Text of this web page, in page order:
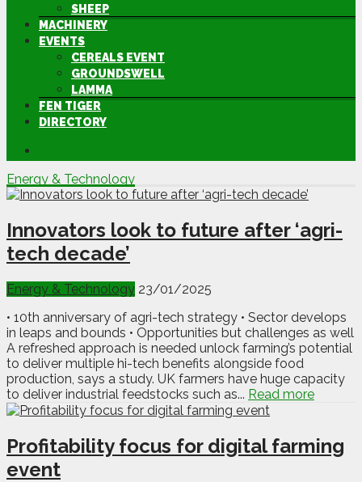
SHEEP
MACHINERY
EVENTS
CEREALS EVENT
GROUNDSWELL
LAMMA
FEN TIGER
DIRECTORY
Energy & Technology
Innovators look to future after ‘agri-
tech decade’
Energy & Technology 23/01/2025
• 10th anniversary of agri-tech strategy • Sector develops
in leaps and bounds • Opportunities but challenges as well
A refreshed approach is needed unlock farming’s potential
to deliver multiple hi-tech benefits alongside food
production, says a study. UK farmers have huge capacity
to deliver industrial feedstocks such as... Read more
Profitability focus for digital farming
event